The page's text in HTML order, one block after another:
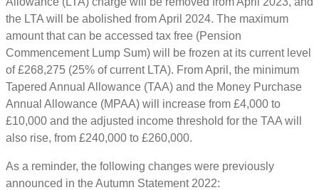
the LTA will be abolished from April 2024. The maximum
amount that can be accessed tax free (Pension
Commencement Lump Sum) will be frozen at its current level
of £268,275 (25% of current LTA). From April, the minimum
Tapered Annual Allowance (TAA) and the Money Purchase
Annual Allowance (MPAA) will increase from £4,000 to
£10,000 and the adjusted income threshold for the TAA will
also rise, from £240,000 to £260,000.
As a reminder, the following changes were previously
announced in the Autumn Statement 2022: